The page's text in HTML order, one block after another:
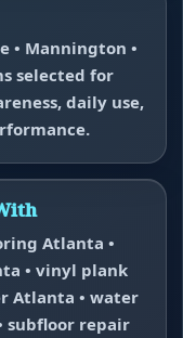
• Mannington •
selected for
daily use,
Atlanta •
• vinyl plank
Atlanta • water
subfloor repair